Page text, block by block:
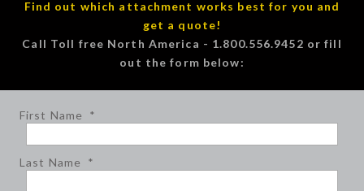
Find out which attachment works best for you and
get a quote!
Call Toll free North America - 1.800.556.9452 or fill
out the form below:
First Name *
Last Name *